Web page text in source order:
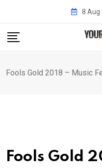
content
8 Aug
Fools Gold 2018 – Music
Fools Gold